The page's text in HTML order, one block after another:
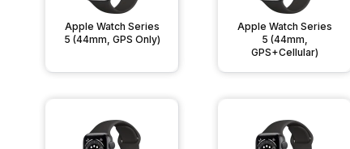
Apple Watch Series
5 (44mm, GPS Only)
Apple Watch Series
5 (44mm,
GPS+Cellular)